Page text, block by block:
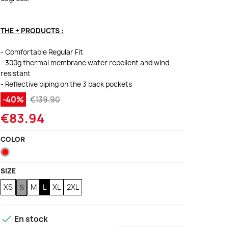
THE + PRODUCTS :
- Comfortable Regular Fit
- 300g thermal membrane water repellent and wind
resistant
- Reflective piping on the 3 back pockets
-40% €139.90
€83.94
COLOR
Red
SIZE
XS S M L XL 2XL
 En stock